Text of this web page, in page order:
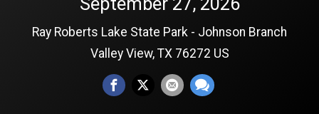
Ray Roberts Lake State Park - Johnson Branch
Valley View, TX 76272 US